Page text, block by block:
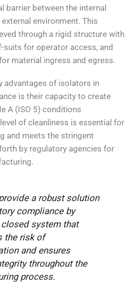
barrier between the internal
environment. This
through a rigid structure with
suits for operator access, and
material ingress and egress.
advantages of isolators in
is their capacity to create
A (ISO 5) conditions
of cleanliness is essential for
and meets the stringent
by regulatory agencies for
a robust solution
compliance by
system that
the risk of
and ensures
throughout the
process.